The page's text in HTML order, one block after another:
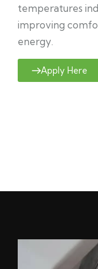
temperatures
improving
energy.
Apply Here